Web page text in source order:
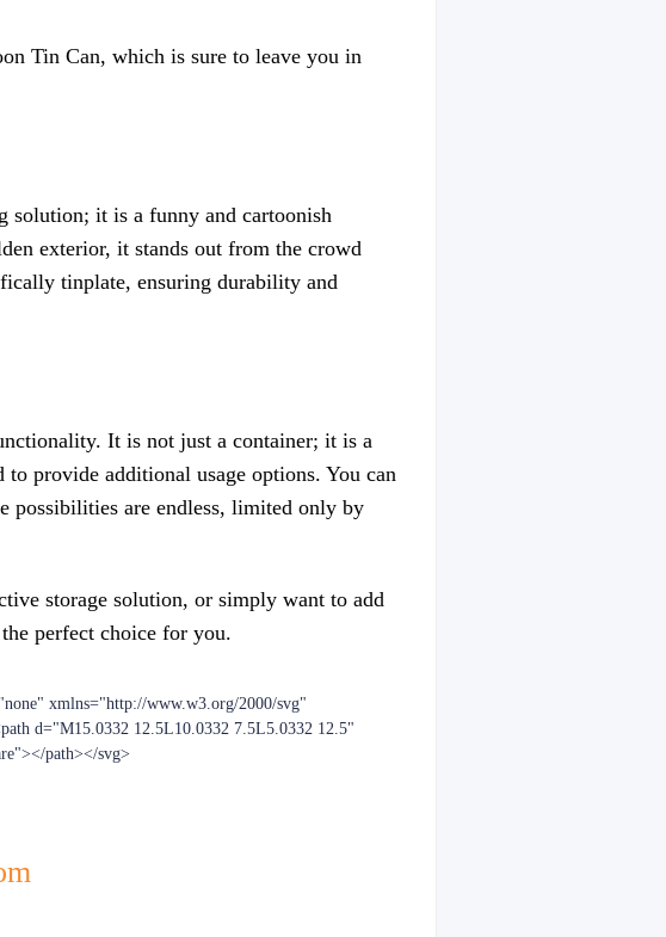
Tin Can, which is sure to leave you in
solution; it is a funny and cartoonish
exterior, it stands out from the crowd
tinplate, ensuring durability and
It is not just a container; it is a
provide additional usage options. You can
possibilities are endless, limited only by
storage solution, or simply want to add
perfect choice for you.
xmlns="http://www.w3.org/2000/svg"
d="M15.0332 12.5L10.0332 7.5L5.0332 12.5"
path></svg>